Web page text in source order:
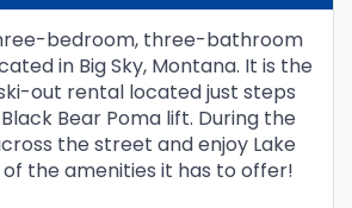
bedroom, three-bathroom
in Big Sky, Montana. It is the
out rental located just steps
Bear Poma lift. During the
the street and enjoy Lake
of the amenities it has to offer!